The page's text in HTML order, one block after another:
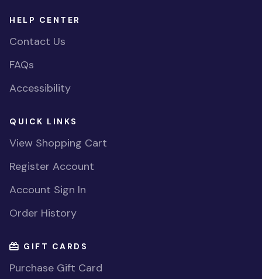
HELP CENTER
Contact Us
FAQs
Accessibility
QUICK LINKS
View Shopping Cart
Register Account
Account Sign In
Order History
GIFT CARDS
Purchase Gift Card